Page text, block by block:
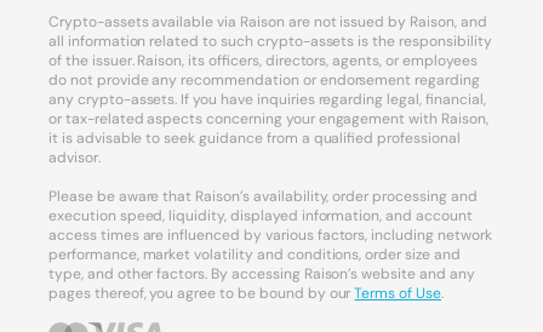
Crypto-assets available via Raison are not issued by Raison, and
all information related to such crypto-assets is the responsibility
of the issuer. Raison, its officers, directors, agents, or employees
do not provide any recommendation or endorsement regarding
any crypto-assets. If you have inquiries regarding legal, financial,
or tax-related aspects concerning your engagement with Raison,
it is advisable to seek guidance from a qualified professional
advisor.
Please be aware that Raison’s availability, order processing and
execution speed, liquidity, displayed information, and account
access times are influenced by various factors, including network
performance, market volatility and conditions, order size and
type, and other factors. By accessing Raison’s website and any
pages thereof, you agree to be bound by ourTerms of Use.